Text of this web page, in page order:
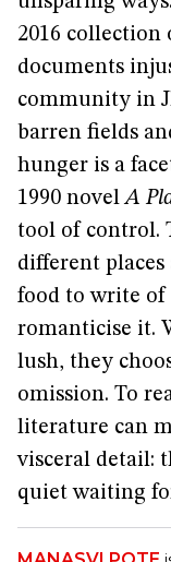
2016
documents
community in
barren fields
hunger is a
1990 novelA
tool of control.
different
food to write
romanticise it.
lush, they
omission. To
literature can
visceral detail:
quiet waiting